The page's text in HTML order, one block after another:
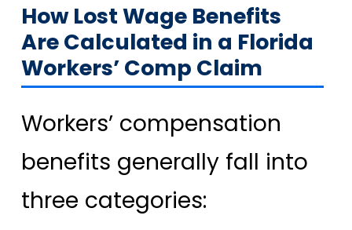
How Lost Wage Benefits
Are Calculated in a Florida
Workers’ Comp Claim
Workers’ compensation
benefits generally fall into
three categories: